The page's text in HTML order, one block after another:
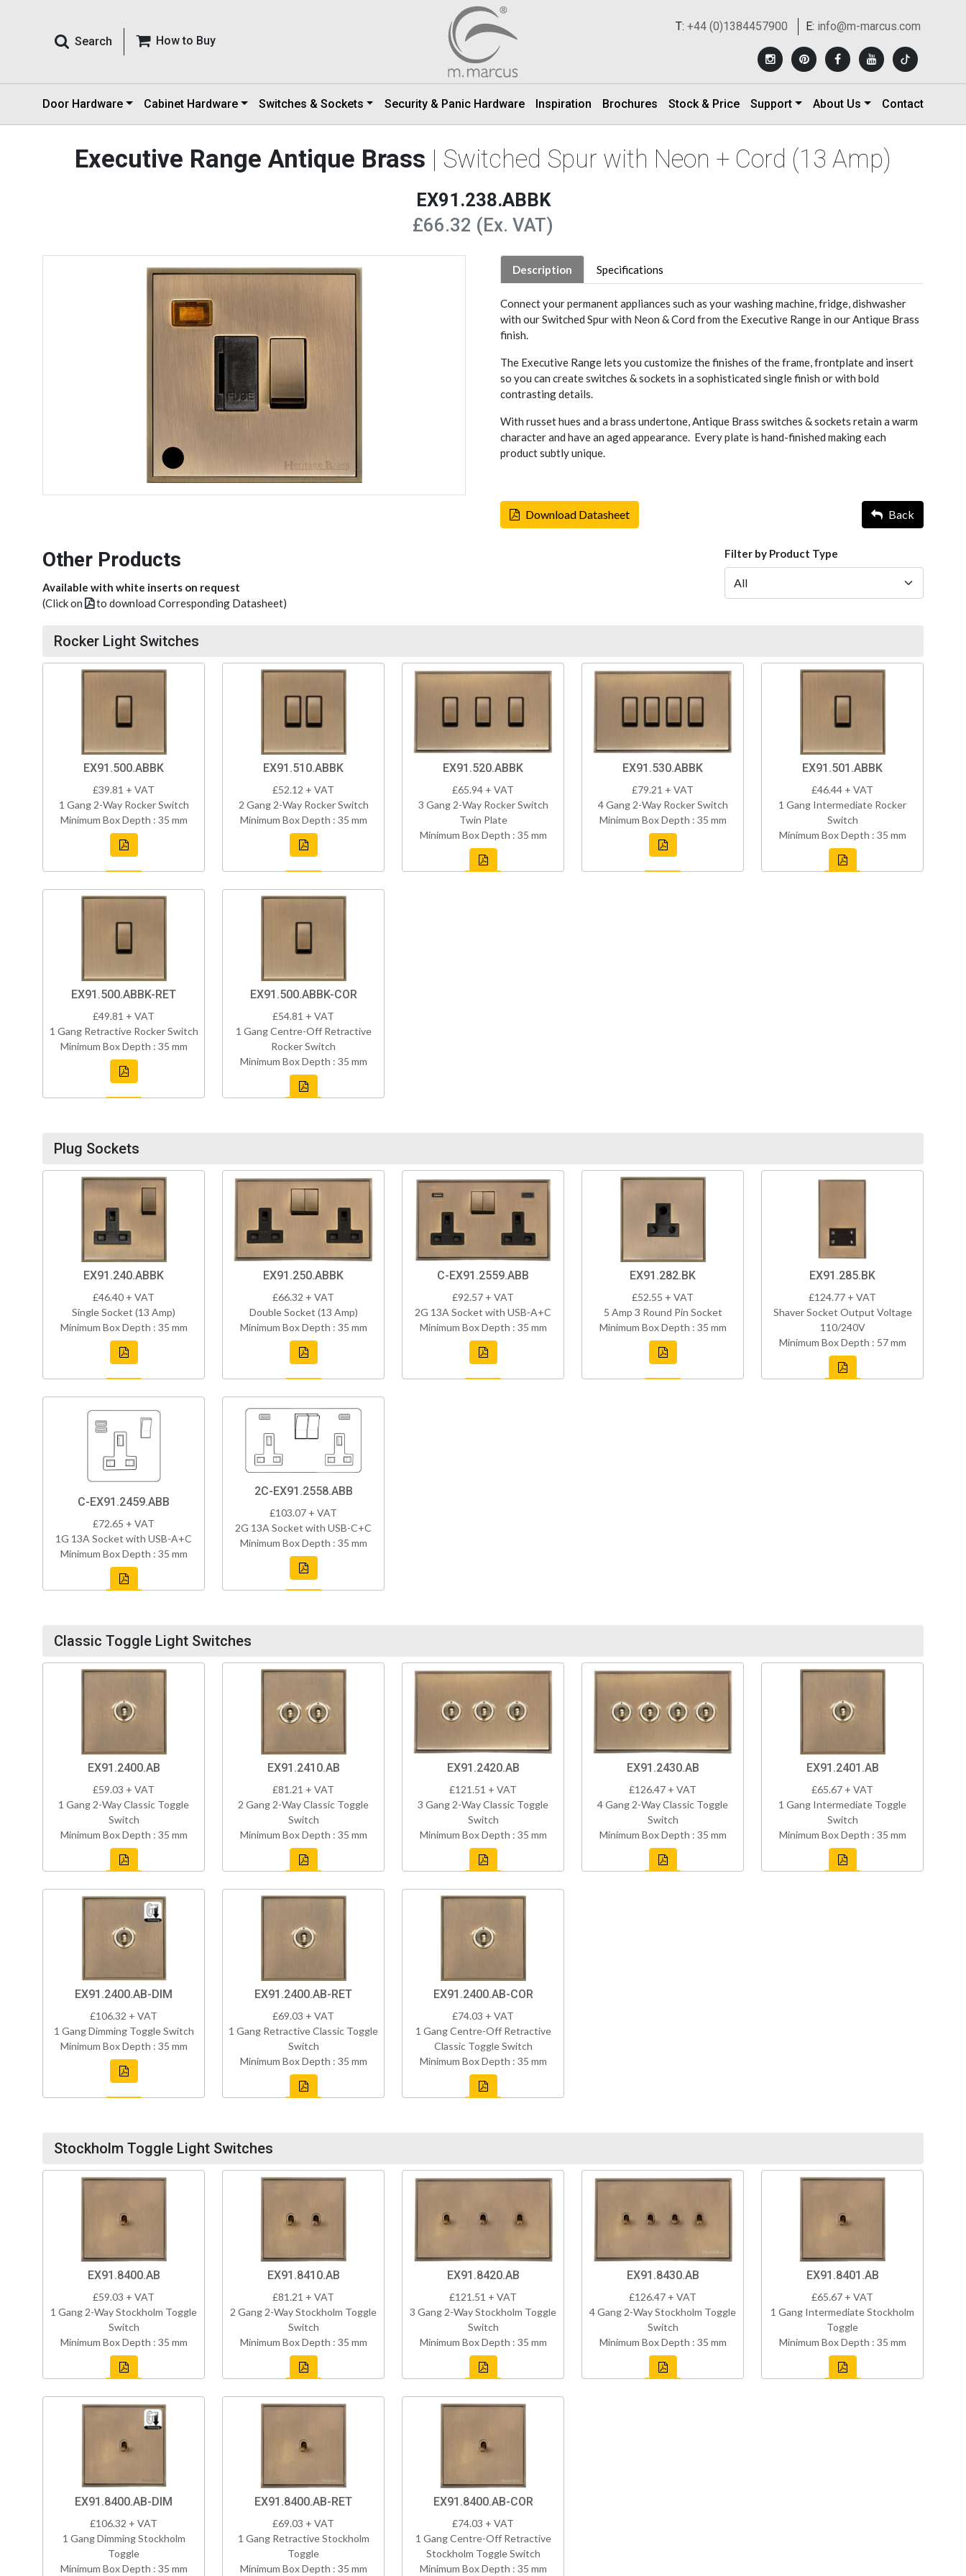
Search How to Buy
T: +44 (0)1384457900 E: info@m-marcus.com
Door Hardware Cabinet Hardware Switches & Sockets Security & Panic Hardware Inspiration Brochures Stock & Price Support About Us Contact
Executive Range Antique Brass | Switched Spur with Neon + Cord (13 Amp)
EX91.238.ABBK
£66.32 (Ex. VAT)
Description Specifications
Connect your permanent appliances such as your washing machine, fridge, dishwasher
with our Switched Spur with Neon & Cord from the Executive Range in our Antique Brass
finish.
The Executive Range lets you customize the finishes of the frame, frontplate and insert
so you can create switches & sockets in a sophisticated single finish or with bold
contrasting details.
With russet hues and a brass undertone, Antique Brass switches & sockets retain a warm
character and have an aged appearance. Every plate is hand-finished making each
product subtly unique.
Download Datasheet Back
Other Products
Available with white inserts on request
(Click on
to download Corresponding Datasheet)
Filter by Product Type
Rocker Light Switches
EX91.500.ABBK
£39.81 + VAT
1 Gang 2-Way Rocker Switch
Minimum Box Depth : 35 mm
EX91.510.ABBK
£52.12 + VAT
2 Gang 2-Way Rocker Switch
Minimum Box Depth : 35 mm
EX91.520.ABBK
£65.94 + VAT
3 Gang 2-Way Rocker Switch
Twin Plate
Minimum Box Depth : 35 mm
EX91.530.ABBK
£79.21 + VAT
4 Gang 2-Way Rocker Switch
Minimum Box Depth : 35 mm
EX91.501.ABBK
£46.44 + VAT
1 Gang Intermediate Rocker
Switch
Minimum Box Depth : 35 mm
EX91.500.ABBK-RET
£49.81 + VAT
1 Gang Retractive Rocker Switch
Minimum Box Depth : 35 mm
EX91.500.ABBK-COR
£54.81 + VAT
1 Gang Centre-Off Retractive
Rocker Switch
Minimum Box Depth : 35 mm
Plug Sockets
EX91.240.ABBK
£46.40 + VAT
Single Socket (13 Amp)
Minimum Box Depth : 35 mm
EX91.250.ABBK
£66.32 + VAT
Double Socket (13 Amp)
Minimum Box Depth : 35 mm
C-EX91.2559.ABB
£92.57 + VAT
2G 13A Socket with USB-A+C
Minimum Box Depth : 35 mm
EX91.282.BK
£52.55 + VAT
5 Amp 3 Round Pin Socket
Minimum Box Depth : 35 mm
EX91.285.BK
£124.77 + VAT
Shaver Socket Output Voltage
110/240V
Minimum Box Depth : 57 mm
C-EX91.2459.ABB
£72.65 + VAT
1G 13A Socket with USB-A+C
Minimum Box Depth : 35 mm
2C-EX91.2558.ABB
£103.07 + VAT
2G 13A Socket with USB-C+C
Minimum Box Depth : 35 mm
Classic Toggle Light Switches
EX91.2400.AB
£59.03 + VAT
1 Gang 2-Way Classic Toggle
Switch
Minimum Box Depth : 35 mm
EX91.2410.AB
£81.21 + VAT
2 Gang 2-Way Classic Toggle
Switch
Minimum Box Depth : 35 mm
EX91.2420.AB
£121.51 + VAT
3 Gang 2-Way Classic Toggle
Switch
Minimum Box Depth : 35 mm
EX91.2430.AB
£126.47 + VAT
4 Gang 2-Way Classic Toggle
Switch
Minimum Box Depth : 35 mm
EX91.2401.AB
£65.67 + VAT
1 Gang Intermediate Toggle
Switch
Minimum Box Depth : 35 mm
EX91.2400.AB-DIM
£106.32 + VAT
1 Gang Dimming Toggle Switch
Minimum Box Depth : 35 mm
EX91.2400.AB-RET
£69.03 + VAT
1 Gang Retractive Classic Toggle
Switch
Minimum Box Depth : 35 mm
EX91.2400.AB-COR
£74.03 + VAT
1 Gang Centre-Off Retractive
Classic Toggle Switch
Minimum Box Depth : 35 mm
Stockholm Toggle Light Switches
EX91.8400.AB
£59.03 + VAT
1 Gang 2-Way Stockholm Toggle
Switch
Minimum Box Depth : 35 mm
EX91.8410.AB
£81.21 + VAT
2 Gang 2-Way Stockholm Toggle
Switch
Minimum Box Depth : 35 mm
EX91.8420.AB
£121.51 + VAT
3 Gang 2-Way Stockholm Toggle
Switch
Minimum Box Depth : 35 mm
EX91.8430.AB
£126.47 + VAT
4 Gang 2-Way Stockholm Toggle
Switch
Minimum Box Depth : 35 mm
EX91.8401.AB
£65.67 + VAT
1 Gang Intermediate Stockholm
Toggle
Minimum Box Depth : 35 mm
EX91.8400.AB-DIM
£106.32 + VAT
1 Gang Dimming Stockholm
Toggle
Minimum Box Depth : 35 mm
EX91.8400.AB-RET
£69.03 + VAT
1 Gang Retractive Stockholm
Toggle
Minimum Box Depth : 35 mm
EX91.8400.AB-COR
£74.03 + VAT
1 Gang Centre-Off Retractive
Stockholm Toggle Switch
Minimum Box Depth : 35 mm